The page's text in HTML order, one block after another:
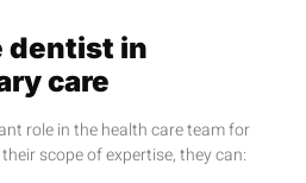
dentist in
care
role in the health care team for
scope of expertise, they can: